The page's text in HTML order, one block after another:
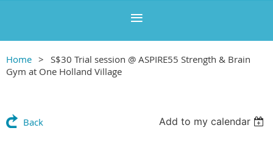
Home
S$30 Trial session @ ASPIRE55 Strength & Brain
Gym at One Holland Village
Back Add to my calendar